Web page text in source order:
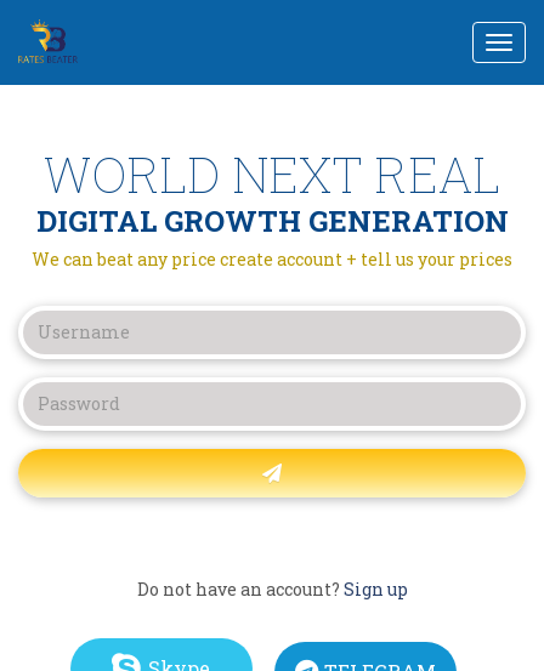
WORLD NEXT REAL
DIGITAL GROWTH GENERATION
We can beat any price create account + tell us your prices
Do not have an account? Sign up